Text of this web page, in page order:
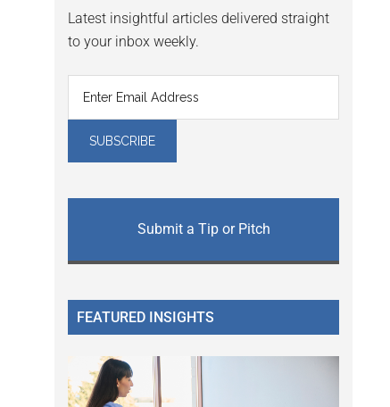
Latest insightful articles delivered straight
to your inbox weekly.
Submit a Tip or Pitch
FEATURED INSIGHTS